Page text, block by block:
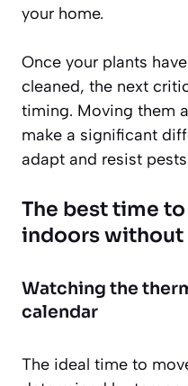
your home.
Once your plants
cleaned, the next
timing. Moving them
make a significant
adapt and resist
The best time
indoors without
Watching the
calendar
The ideal time to